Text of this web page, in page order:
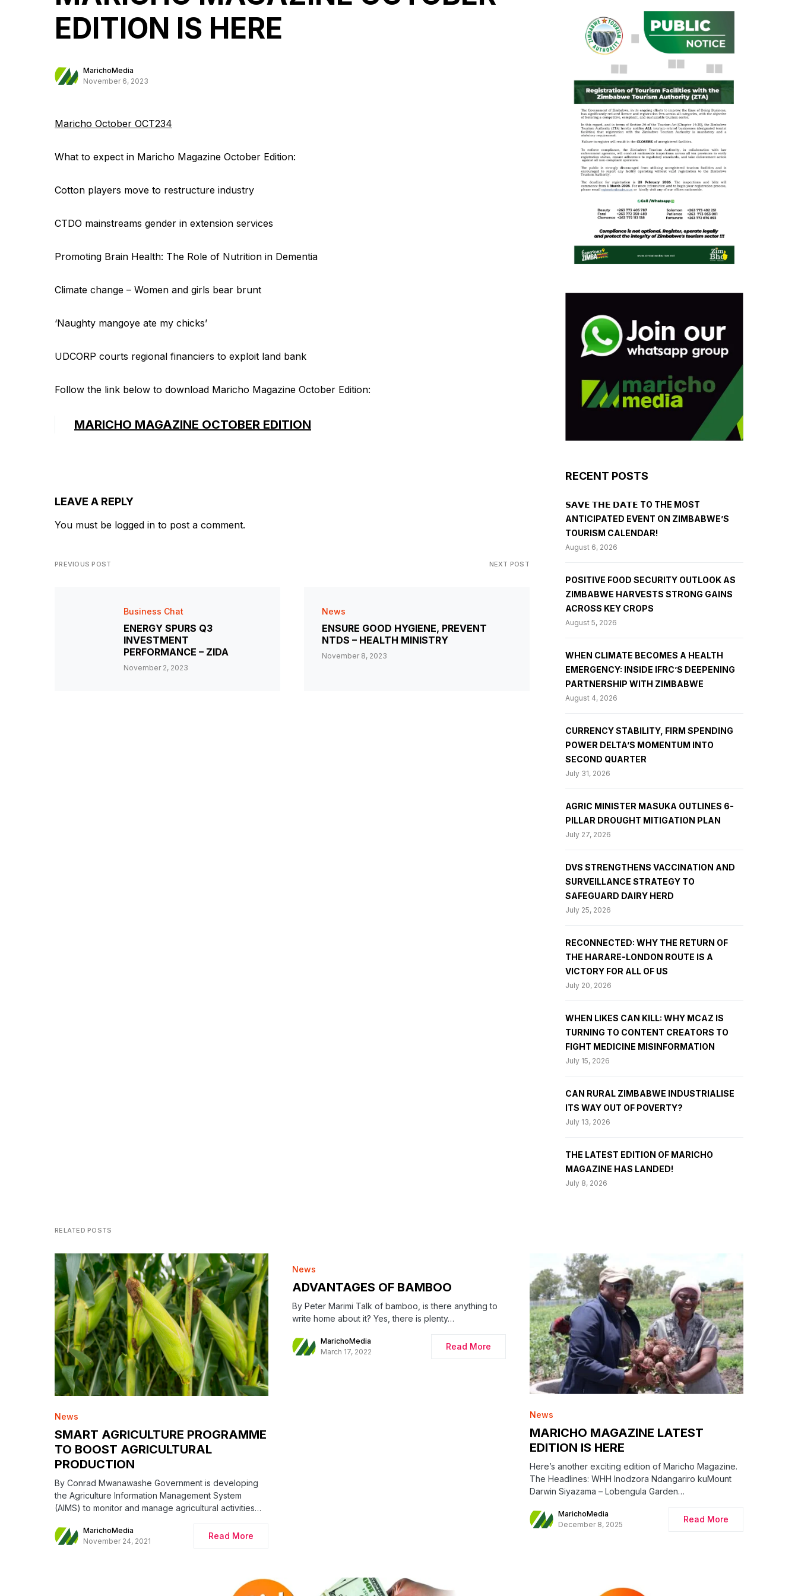
EDITION IS HERE
MarichoMedia
November 6, 2023
Maricho October OCT234
What to expect in Maricho Magazine October Edition:
Cotton players move to restructure industry
CTDO mainstreams gender in extension services
Promoting Brain Health: The Role of Nutrition in Dementia
Climate change – Women and girls bear brunt
‘Naughty mangoye ate my chicks’
UDCORP courts regional financiers to exploit land bank
Follow the link below to download Maricho Magazine October Edition:
MARICHO MAGAZINE OCTOBER EDITION
LEAVE A REPLY
You must be logged in to post a comment.
PREVIOUS POST
Business Chat
ENERGY SPURS Q3
INVESTMENT
PERFORMANCE – ZIDA
November 2, 2023
NEXT POST
News
ENSURE GOOD HYGIENE, PREVENT
NTDS – HEALTH MINISTRY
November 8, 2023
RECENT POSTS
𝗦𝗔𝗩𝗘 𝗧𝗛𝗘 𝗗𝗔𝗧𝗘 TO THE MOST
ANTICIPATED EVENT ON ZIMBABWE’S
TOURISM CALENDAR!
August 6, 2026
POSITIVE FOOD SECURITY OUTLOOK AS
ZIMBABWE HARVESTS STRONG GAINS
ACROSS KEY CROPS
August 5, 2026
WHEN CLIMATE BECOMES A HEALTH
EMERGENCY: INSIDE IFRC’S DEEPENING
PARTNERSHIP WITH ZIMBABWE
August 4, 2026
CURRENCY STABILITY, FIRM SPENDING
POWER DELTA’S MOMENTUM INTO
SECOND QUARTER
July 31, 2026
AGRIC MINISTER MASUKA OUTLINES 6-
PILLAR DROUGHT MITIGATION PLAN
July 27, 2026
DVS STRENGTHENS VACCINATION AND
SURVEILLANCE STRATEGY TO
SAFEGUARD DAIRY HERD
July 25, 2026
RECONNECTED: WHY THE RETURN OF
THE HARARE-LONDON ROUTE IS A
VICTORY FOR ALL OF US
July 20, 2026
WHEN LIKES CAN KILL: WHY MCAZ IS
TURNING TO CONTENT CREATORS TO
FIGHT MEDICINE MISINFORMATION
July 15, 2026
CAN RURAL ZIMBABWE INDUSTRIALISE
ITS WAY OUT OF POVERTY?
July 13, 2026
THE LATEST EDITION OF MARICHO
MAGAZINE HAS LANDED!
July 8, 2026
RELATED POSTS
News
SMART AGRICULTURE PROGRAMME
TO BOOST AGRICULTURAL
PRODUCTION
By Conrad Mwanawashe Government is developing
the Agriculture Information Management System
(AIMS) to monitor and manage agricultural activities…
MarichoMedia
November 24, 2021
Read More
News
ADVANTAGES OF BAMBOO
By Peter Marimi Talk of bamboo, is there anything to
write home about it? Yes, there is plenty…
MarichoMedia
March 17, 2022
Read More
News
MARICHO MAGAZINE LATEST
EDITION IS HERE
Here’s another exciting edition of Maricho Magazine.
The Headlines: WHH Inodzora Ndangariro kuMount
Darwin Siyazama – Lobengula Garden…
MarichoMedia
December 8, 2025
Read More